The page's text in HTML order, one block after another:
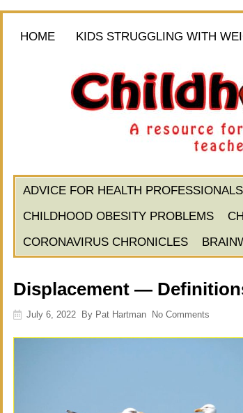
HOME KIDS STRUGGLING WITH
ADVICE FOR HEALTH PROFESSIONALS
CHILDHOOD OBESITY PROBLEMS
CORONAVIRUS CHRONICLES
Displacement —
July 6, 2022 By Pat Hartman No Comments